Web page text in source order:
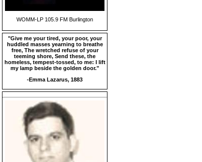
WOMM-LP 105.9 FM Burlington
"Give me your tired, your poor, your
huddled masses yearning to breathe
free, The wretched refuse of your
teeming shore, Send these, the
homeless, tempest-tossed, to me: I lift
my lamp beside the golden door."
-Emma Lazarus, 1883